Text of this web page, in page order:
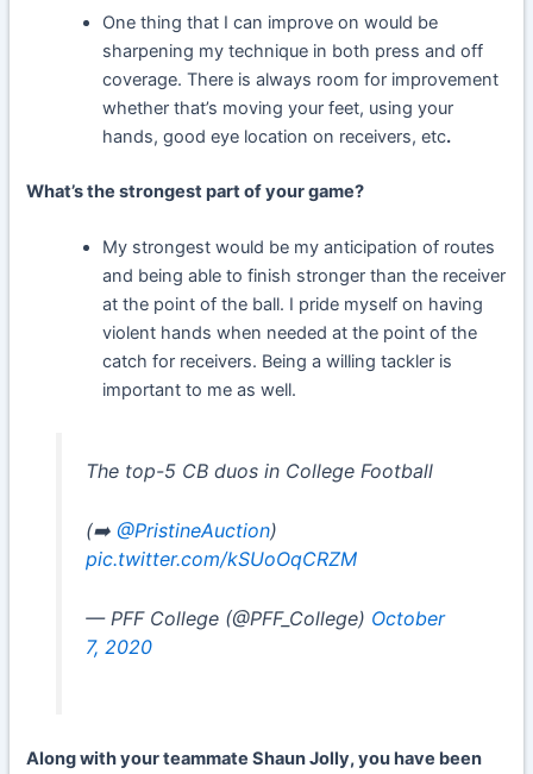
One thing that I can improve on would be
sharpening my technique in both press and off
coverage. There is always room for improvement
whether that’s moving your feet, using your
hands, good eye location on receivers, etc.
What’s the strongest part of your game?
My strongest would be my anticipation of routes
and being able to finish stronger than the receiver
at the point of the ball. I pride myself on having
violent hands when needed at the point of the
catch for receivers. Being a willing tackler is
important to me as well.
The top-5 CB duos in College Football
(➡️ @PristineAuction)
pic.twitter.com/kSUoOqCRZM
— PFF College (@PFF_College) October
7, 2020
Along with your teammate Shaun Jolly, you have been